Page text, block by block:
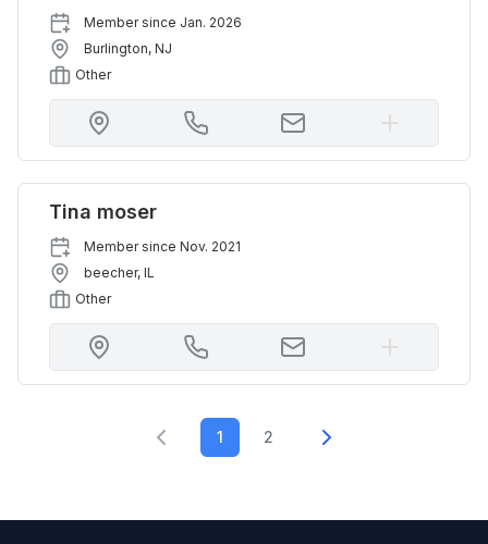
Member since Jan. 2026
Burlington, NJ
Other
Tina moser
Member since Nov. 2021
beecher, IL
Other
1 2